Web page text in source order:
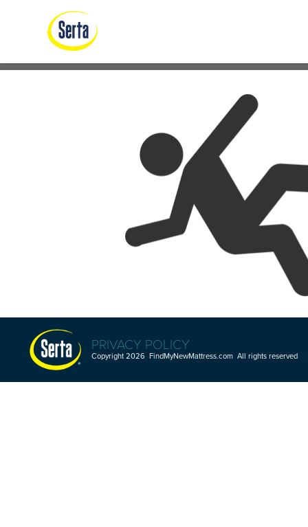
PRIVACY POLICY
Copyright 2026 FindMyNewMattress.com All rights reserved